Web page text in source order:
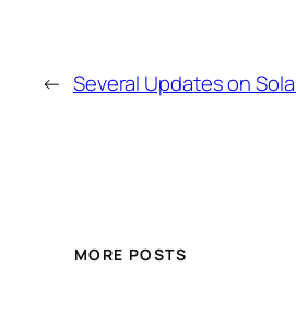
← Several Updates on
MORE POSTS